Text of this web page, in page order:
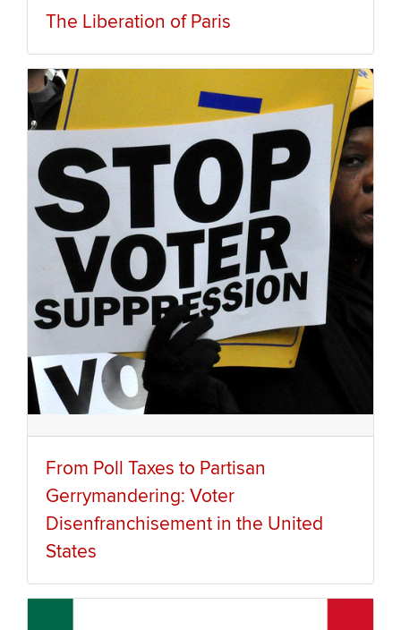
The Liberation of Paris
From Poll Taxes to Partisan
Gerrymandering: Voter
Disenfranchisement in the United
States